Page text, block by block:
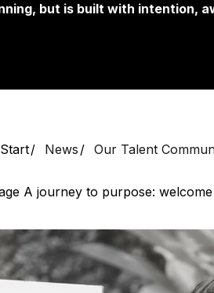
but is built with intention,
Start News Our Talent